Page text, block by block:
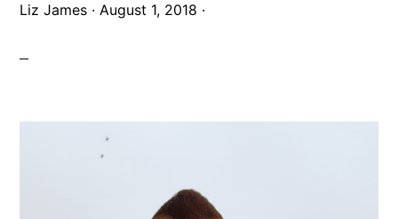
Liz James ·August 1, 2018 ·